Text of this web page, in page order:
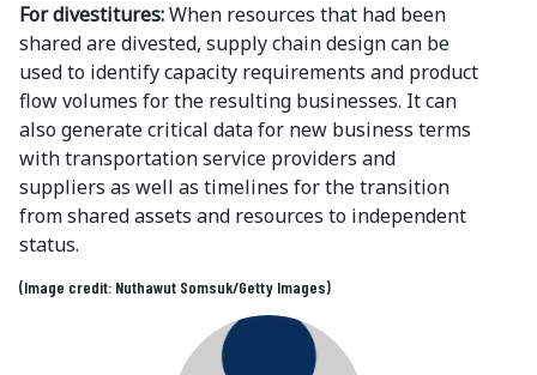
For divestitures:When resources that had been
shared are divested, supply chain design can be
used to identify capacity requirements and product
flow volumes for the resulting businesses. It can
also generate critical data for new business terms
with transportation service providers and
suppliers as well as timelines for the transition
from shared assets and resources to independent
status.
(Image credit: Nuthawut Somsuk/Getty Images)